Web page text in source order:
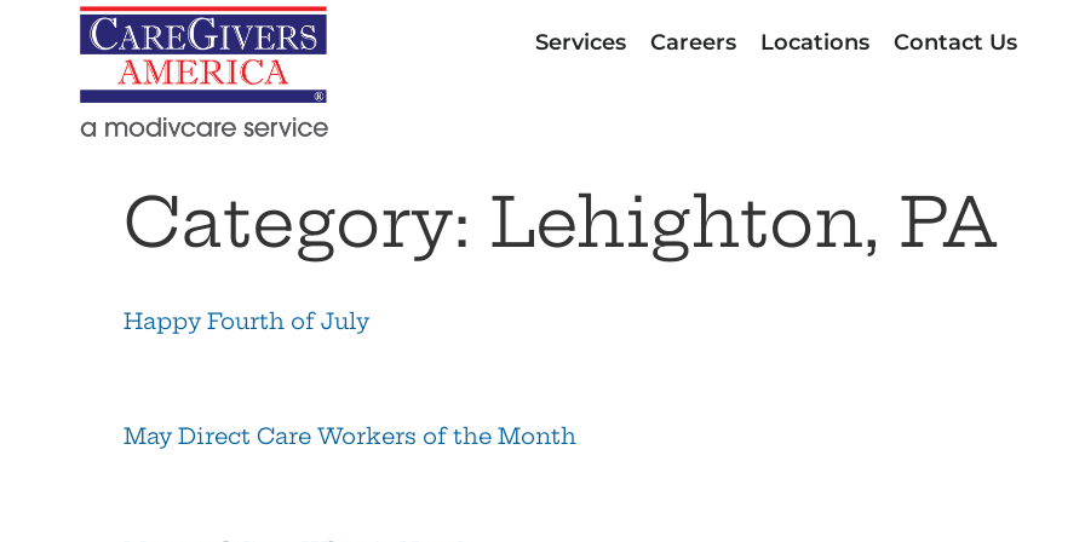
Services Careers Locations Contact Us
Category: Lehighton, PA
Happy Fourth of July
May Direct Care Workers of the Month